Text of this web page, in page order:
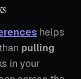
helps
pulling
in your